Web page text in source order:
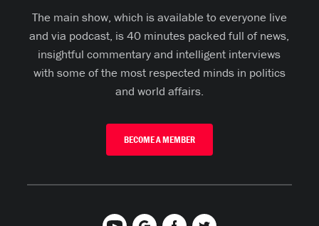
The main show, which is available to everyone live
and via podcast, is 40 minutes packed full of news,
insightful commentary and intelligent interviews
with some of the most respected minds in politics
and world affairs.
BECOME A MEMBER